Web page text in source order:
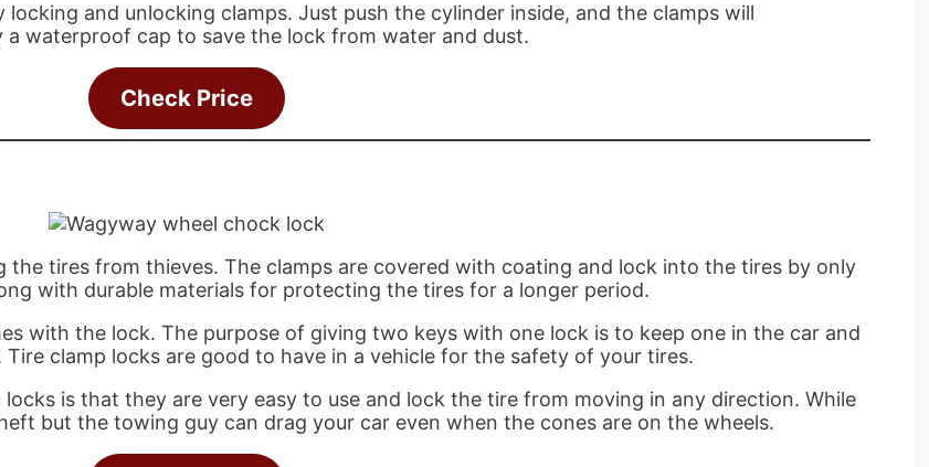
and unlocking clamps. Just push the cylinder inside, and the clamps will
waterproof cap to save the lock from water and dust.
Check Price
tires from thieves. The clamps are covered with coating and lock into the tires by only
with durable materials for protecting the tires for a longer period.
with the lock. The purpose of giving two keys with one lock is to keep one in the car and
clamp locks are good to have in a vehicle for the safety of your tires.
is that they are very easy to use and lock the tire from moving in any direction. While
but the towing guy can drag your car even when the cones are on the wheels.